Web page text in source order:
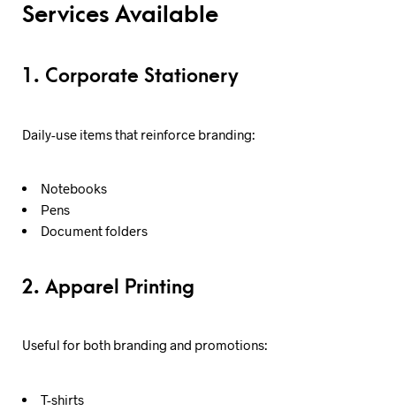
Services Available
1. Corporate Stationery
Daily-use items that reinforce branding:
Notebooks
Pens
Document folders
2. Apparel Printing
Useful for both branding and promotions:
T-shirts